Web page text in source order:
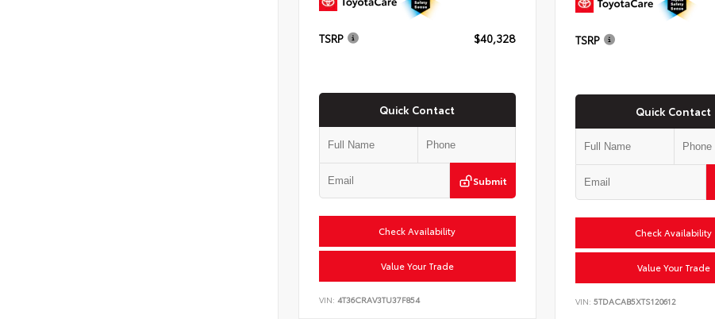
TSRP $40,328
Quick Contact
Submit
Check Availability
Value Your Trade
VIN: 4T36CRAV3TU37F854
TSRP
Quick Contact
Check Availability
Value Your Trade
VIN: 5TDACAB5XTS120612